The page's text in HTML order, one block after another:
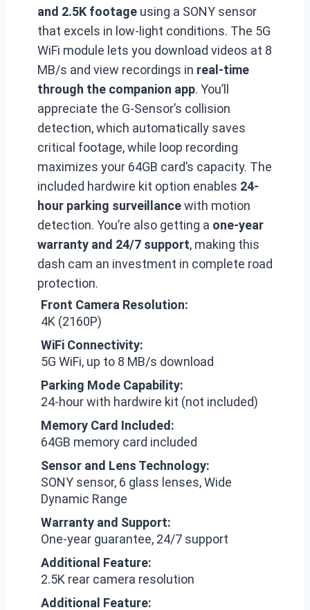
and 2.5K footage using a SONY sensor
that excels in low-light conditions. The 5G
WiFi module lets you download videos at 8
MB/s and view recordings in real-time
through the companion app. You’ll
appreciate the G-Sensor’s collision
detection, which automatically saves
critical footage, while loop recording
maximizes your 64GB card’s capacity. The
included hardwire kit option enables 24-
hour parking surveillancewith motion
detection. You’re also getting a one-year
warranty and 24/7 support, making this
dash cam an investment in complete road
protection.
Front Camera Resolution:
4K (2160P)
WiFi Connectivity:
5G WiFi, up to 8 MB/s download
Parking Mode Capability:
24-hour with hardwire kit (not included)
Memory Card Included:
64GB memory card included
Sensor and Lens Technology:
SONY sensor, 6 glass lenses, Wide
Dynamic Range
Warranty and Support:
One-year guarantee, 24/7 support
Additional Feature:
2.5K rear camera resolution
Additional Feature: